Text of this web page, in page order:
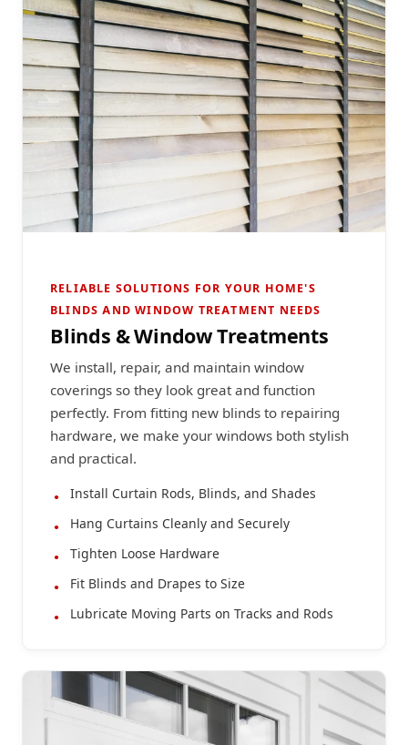
RELIABLE SOLUTIONS FOR YOUR HOME'S
BLINDS AND WINDOW TREATMENT NEEDS
Blinds & Window Treatments
We install, repair, and maintain window
coverings so they look great and function
perfectly. From fitting new blinds to repairing
hardware, we make your windows both stylish
and practical.
Install Curtain Rods, Blinds, and Shades
Hang Curtains Cleanly and Securely
Tighten Loose Hardware
Fit Blinds and Drapes to Size
Lubricate Moving Parts on Tracks and Rods